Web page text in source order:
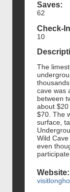
Saves:
62
Check-
10
The
cave was
between
about
$70. The
surface,
Wild
even
participate.
Website: